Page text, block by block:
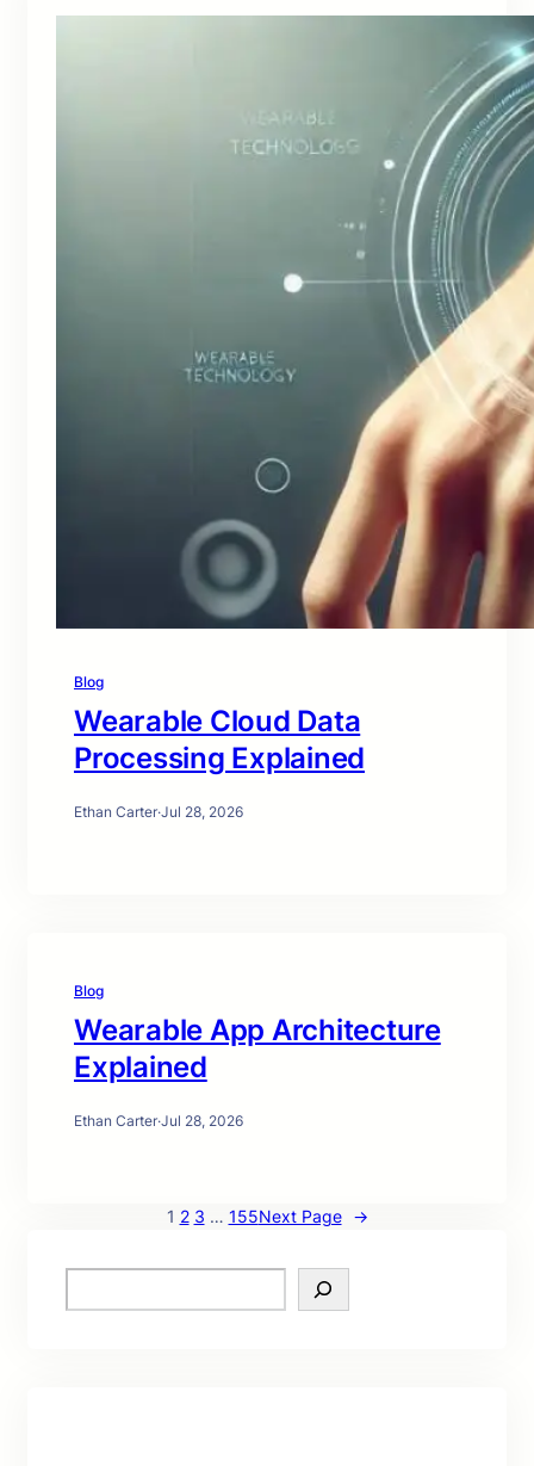
Blog
Wearable Cloud Data
Processing Explained
Ethan Carter·Jul 28, 2026
Blog
Wearable App Architecture
Explained
Ethan Carter·Jul 28, 2026
1 2 3 … 155Next Page →
e